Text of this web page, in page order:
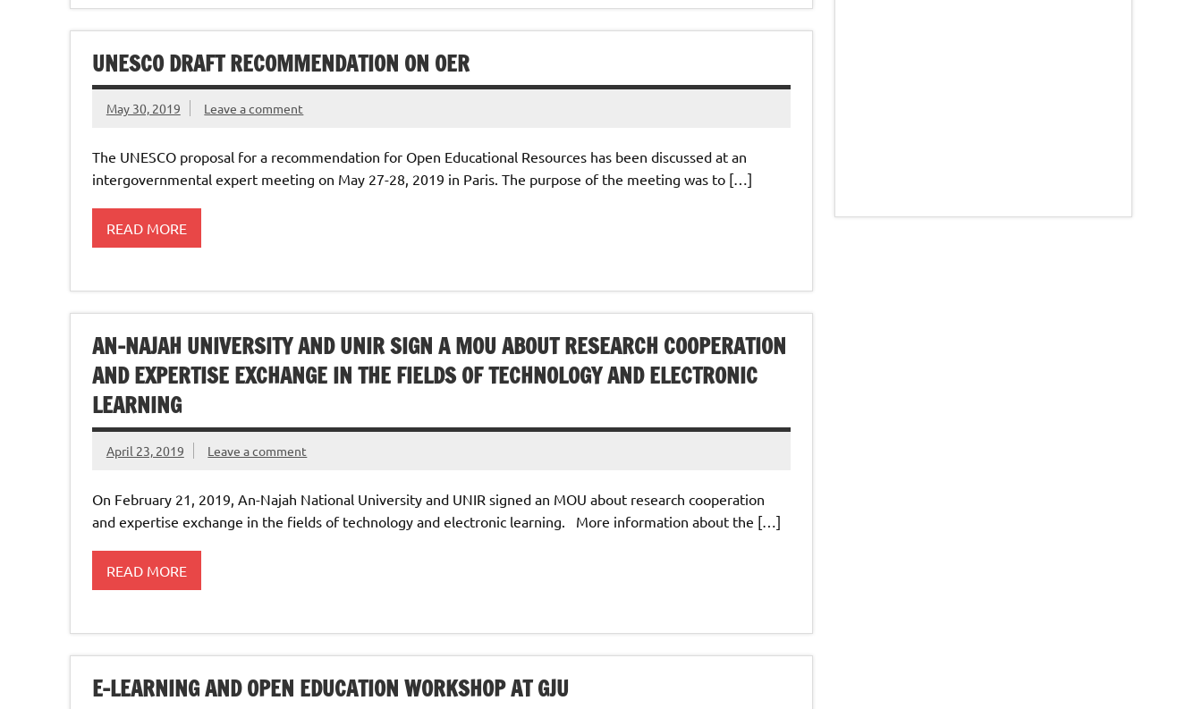
UNESCO DRAFT RECOMMENDATION ON OER
May 30, 2019 Leave a comment
The UNESCO proposal for a recommendation for Open Educational Resources has been discussed at an
intergovernmental expert meeting on May 27-28, 2019 in Paris. The purpose of the meeting was to […]
READ MORE
AN-NAJAH UNIVERSITY AND ‎UNIR SIGN A MOU ABOUT RESEARCH COOPERATION
AND EXPERTISE ‎EXCHANGE IN THE FIELDS OF TECHNOLOGY AND ELECTRONIC
‎LEARNING
April 23, 2019 Leave a comment
On February 21, 2019, An-Najah National University and ‎‎UNIR signed an MOU about research cooperation
and expertise ‎exchange in the fields of technology and electronic ‎learning.‎ More information about the […]
READ MORE
E-LEARNING AND OPEN EDUCATION WORKSHOP AT GJU